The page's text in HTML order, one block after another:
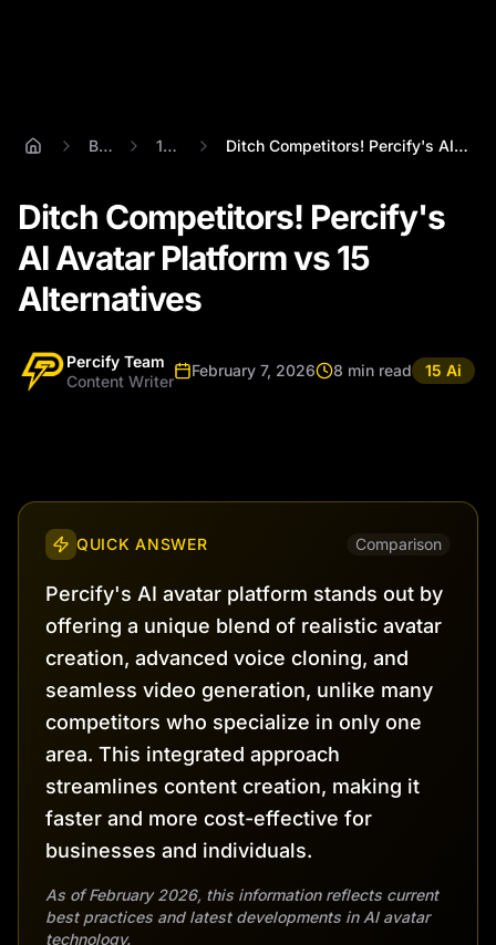
Blog 15 Ai Ditch Competitors! Percify's AI Avatar P...
Ditch Competitors! Percify's
AI Avatar Platform vs 15
Alternatives
Percify Team
Content Writer
February 7, 2026 8 min read 15 Ai
QUICK ANSWER Comparison
Percify's AI avatar platform stands out by
offering a unique blend of realistic avatar
creation, advanced voice cloning, and
seamless video generation, unlike many
competitors who specialize in only one
area. This integrated approach
streamlines content creation, making it
faster and more cost-effective for
businesses and individuals.
As of February 2026, this information reflects current
best practices and latest developments in AI avatar
technology.